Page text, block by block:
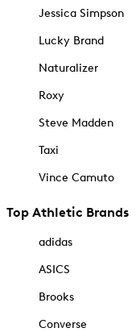
Jessica Simpson
Lucky Brand
Naturalizer
Roxy
Steve Madden
Taxi
Vince Camuto
Top Athletic Brands
adidas
ASICS
Brooks
Converse